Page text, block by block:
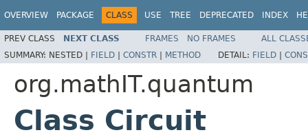
OVERVIEW PACKAGE CLASS USE TREE DEPRECATED INDEX
PREV CLASS NEXT CLASS FRAMES NO FRAMES
ALL
SUMMARY: NESTED | FIELD | CONSTR | METHOD DETAIL: FIELD |
org.mathIT.quantum
Class Circuit